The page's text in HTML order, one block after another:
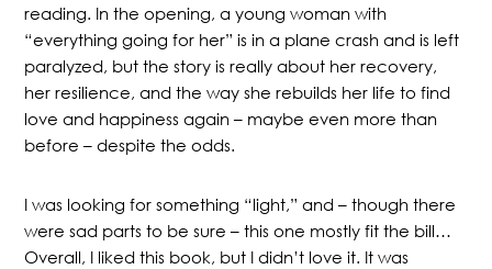
reading. In the opening, a young woman with
“everything going for her” is in a plane crash and is left
paralyzed, but the story is really about her recovery,
her resilience, and the way she rebuilds her life to find
love and happiness again – maybe even more than
before – despite the odds.
I was looking for something “light,” and – though there
were sad parts to be sure – this one mostly fit the bill…
Overall, I liked this book, but I didn’t love it. It was